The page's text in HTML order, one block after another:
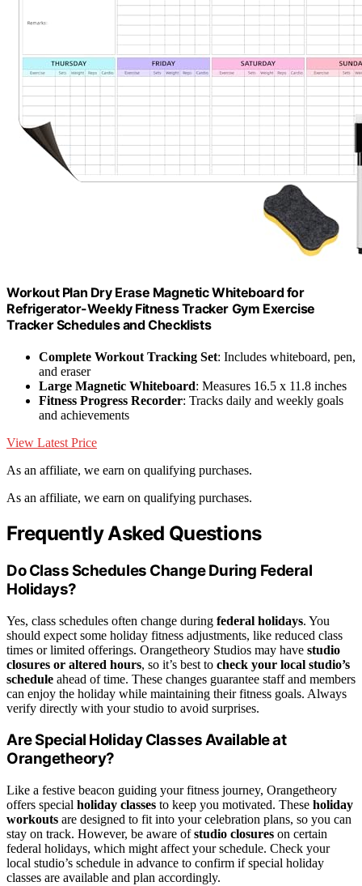
Workout Plan Dry Erase Magnetic Whiteboard for
Refrigerator-Weekly Fitness Tracker Gym Exercise
Tracker Schedules and Checklists
Complete Workout Tracking Set: Includes whiteboard, pen,
and eraser
Large Magnetic Whiteboard: Measures 16.5 x 11.8 inches
Fitness Progress Recorder: Tracks daily and weekly goals
and achievements
View Latest Price
As an affiliate, we earn on qualifying purchases.
As an affiliate, we earn on qualifying purchases.
Frequently Asked Questions
Do Class Schedules Change During Federal
Holidays?
Yes, class schedules often change during federal holidays. You
should expect some holiday fitness adjustments, like reduced class
times or limited offerings. Orangetheory Studios may have studio
closures or altered hours, so it’s best to check your local studio’s
schedule ahead of time. These changes guarantee staff and members
can enjoy the holiday while maintaining their fitness goals. Always
verify directly with your studio to avoid surprises.
Are Special Holiday Classes Available at
Orangetheory?
Like a festive beacon guiding your fitness journey, Orangetheory
offers special holiday classes to keep you motivated. These holiday
workouts are designed to fit into your celebration plans, so you can
stay on track. However, be aware ofstudio closures on certain
federal holidays, which might affect your schedule. Check your
local studio’s schedule in advance to confirm if special holiday
classes are available and plan accordingly.